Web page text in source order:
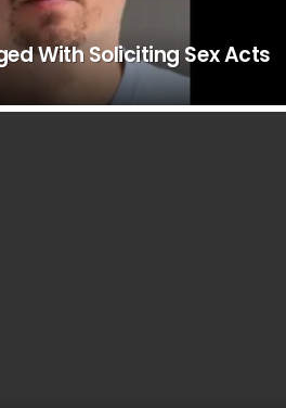
With Soliciting Sex Acts